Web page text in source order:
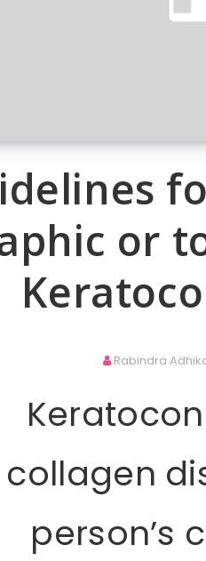
or
Rabindra
collagen
person’s